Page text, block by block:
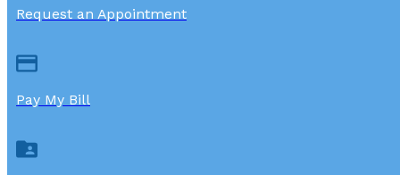
Request an Appointment
Pay My Bill